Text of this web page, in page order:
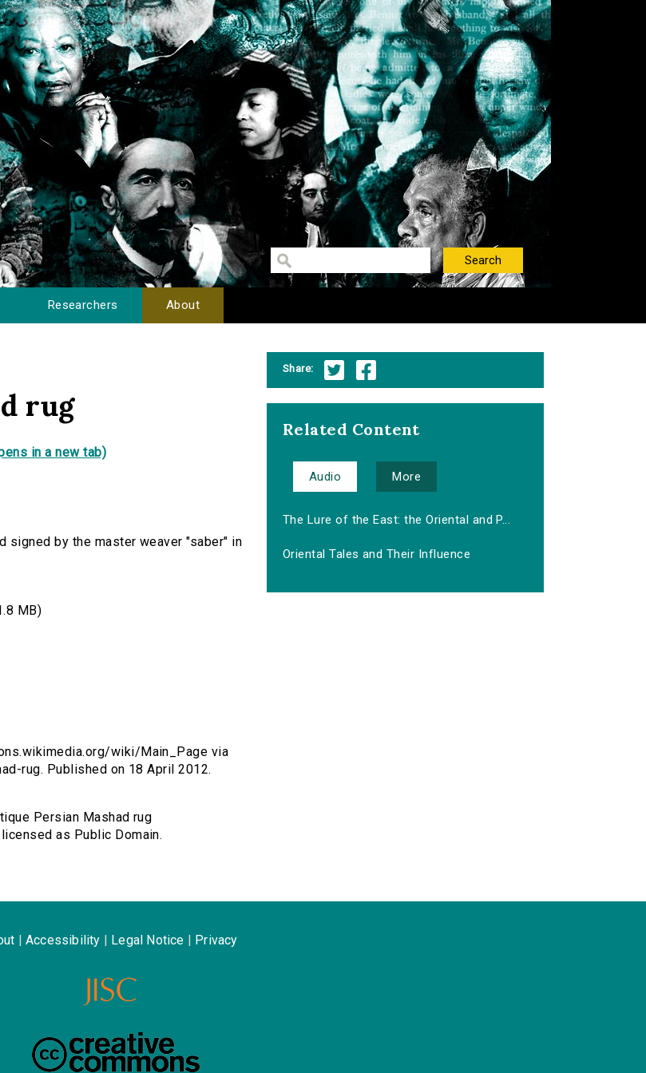
Researchers About
rug
in a new tab)
signed by the master weaver "saber" in
MB)
wiki/Main_Page via
rug. Published on 18 April 2012.
Persian Mashad rug
as Public Domain.
Share:
Related Content
Audio More
The Lure of the East: the Oriental and P...
Oriental Tales and Their Influence
Accessibility Legal Notice Privacy